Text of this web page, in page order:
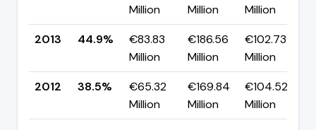
Million
Million
Million
2013
44.9%
€83.83
Million
€186.56
Million
€102.73
Million
2012
38.5%
€65.32
Million
€169.84
Million
€104.52
Million